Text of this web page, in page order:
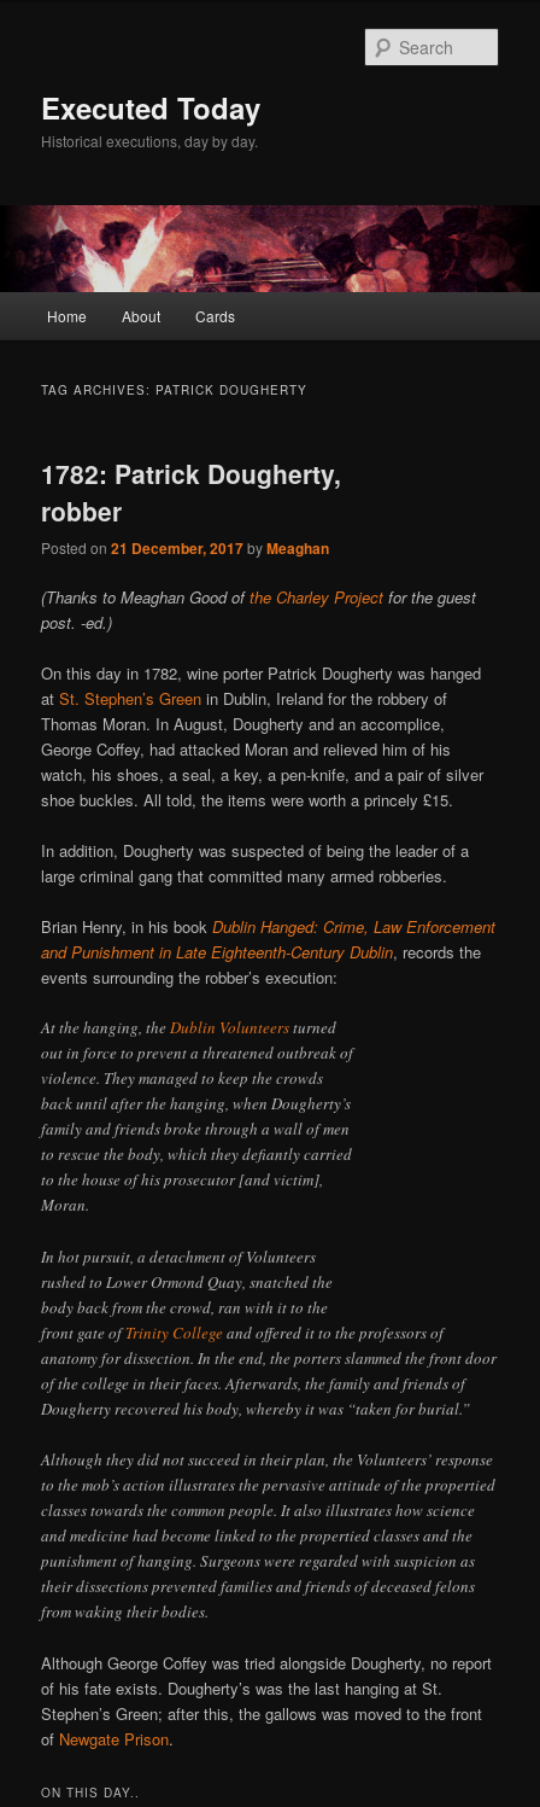
Executed Today
Historical executions, day by day.
Home About Cards
TAG ARCHIVES: PATRICK DOUGHERTY
1782: Patrick Dougherty,
robber
Posted on21 December, 2017byMeaghan
(Thanks to Meaghan Good ofthe Charley Project for the guest
post. -ed.)
On this day in 1782, wine porter Patrick Dougherty was hanged
atSt. Stephen’s Green in Dublin, Ireland for the robbery of
Thomas Moran. In August, Dougherty and an accomplice,
George Coffey, had attacked Moran and relieved him of his
watch, his shoes, a seal, a key, a pen-knife, and a pair of silver
shoe buckles. All told, the items were worth a princely £15.
In addition, Dougherty was suspected of being the leader of a
large criminal gang that committed many armed robberies.
Brian Henry, in his bookDublin Hanged: Crime, Law Enforcement
and Punishment in Late Eighteenth-Century Dublin, records the
events surrounding the robber’s execution:
At the hanging, theDublin Volunteersturned
out in force to prevent a threatened outbreak of
violence. They managed to keep the crowds
back until after the hanging, when Dougherty’s
family and friends broke through a wall of men
to rescue the body, which they defiantly carried
to the house of his prosecutor [and victim],
Moran.
In hot pursuit, a detachment of Volunteers
rushed to Lower Ormond Quay, snatched the
body back from the crowd, ran with it to the
front gate ofTrinity Collegeand offered it to the professors of
anatomy for dissection. In the end, the porters slammed the front door
of the college in their faces. Afterwards, the family and friends of
Dougherty recovered his body, whereby it was “taken for burial.”
Although they did not succeed in their plan, the Volunteers’ response
to the mob’s action illustrates the pervasive attitude of the propertied
classes towards the common people. It also illustrates how science
and medicine had become linked to the propertied classes and the
punishment of hanging. Surgeons were regarded with suspicion as
their dissections prevented families and friends of deceased felons
from waking their bodies.
Although George Coffey was tried alongside Dougherty, no report
of his fate exists. Dougherty’s was the last hanging at St.
Stephen’s Green; after this, the gallows was moved to the front
of Newgate Prison.
ON THIS DAY..